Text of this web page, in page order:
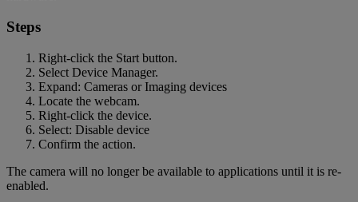
Steps
Right-click the Start button.
Select Device Manager.
Expand: Cameras or Imaging devices
Locate the webcam.
Right-click the device.
Select: Disable device
Confirm the action.
The camera will no longer be available to applications until it is re-
enabled.